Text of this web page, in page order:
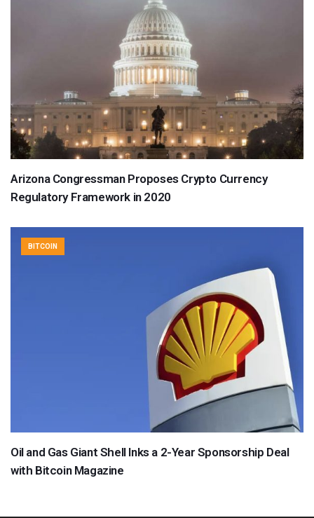
Arizona Congressman Proposes Crypto Currency
Regulatory Framework in 2020
BITCOIN
Oil and Gas Giant Shell Inks a 2-Year Sponsorship Deal
with Bitcoin Magazine